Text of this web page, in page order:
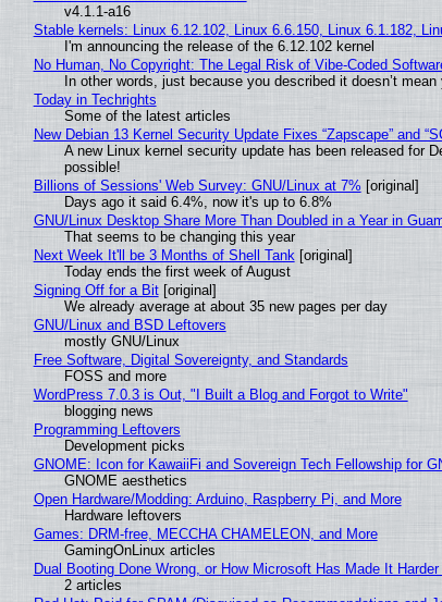
v4.1.1-a16
Stable kernels: Linux 6.12.102, Linux 6.6.150, Linux 6.1.182,
I'm announcing the release of the 6.12.102 kernel
No Human, No Copyright: The Legal Risk of Vibe‑Coded
In other words, just because you described it doesn’t
Today in Techrights
Some of the latest articles
New Debian 13 Kernel Security Update Fixes “Zapscape” and
A new Linux kernel security update has been released for
possible!
Billions of Sessions' Web Survey: GNU/Linux at 7% [original]
Days ago it said 6.4%, now it's up to 6.8%
GNU/Linux Desktop Share More Than Doubled in a Year in
That seems to be changing this year
Next Week It'll be 3 Months of Shell Tank[original]
Today ends the first week of August
Signing Off for a Bit[original]
We already average at about 35 new pages per day
GNU/Linux and BSD Leftovers
mostly GNU/Linux
Free Software, Digital Sovereignty, and Standards
FOSS and more
WordPress 7.0.3 is Out, "I Built a Blog and Forgot to Write"
blogging news
Programming Leftovers
Development picks
GNOME: Icon for KawaiiFi and Sovereign Tech Fellowship for
GNOME aesthetics
Open Hardware/Modding: Arduino, Raspberry Pi, and More
Hardware leftovers
Games: DRM-free, MECCHA CHAMELEON, and More
GamingOnLinux articles
Dual Booting Done Wrong, or How Microsoft Has Made It
2 articles